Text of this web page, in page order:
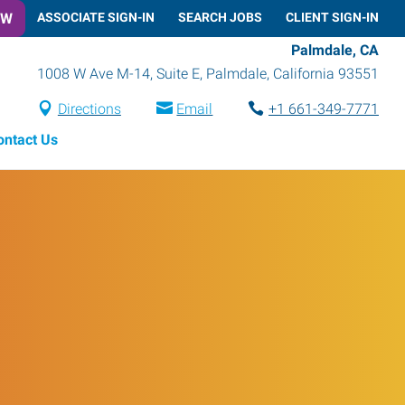
ASSOCIATE SIGN-IN SEARCH JOBS CLIENT SIGN-IN
Palmdale, CA
1008 W Ave M-14, Suite E, Palmdale, California 93551
Directions Email
+1 661-349-7771
Us